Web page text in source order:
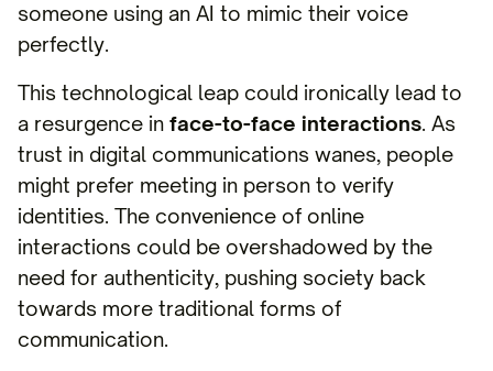
someone using an AI to mimic their voice
perfectly.
This technological leap could ironically lead to
a resurgence in face-to-face interactions. As
trust in digital communications wanes, people
might prefer meeting in person to verify
identities. The convenience of online
interactions could be overshadowed by the
need for authenticity, pushing society back
towards more traditional forms of
communication.